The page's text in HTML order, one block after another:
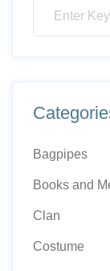
Bagpipes
Books and
Clan
Costume